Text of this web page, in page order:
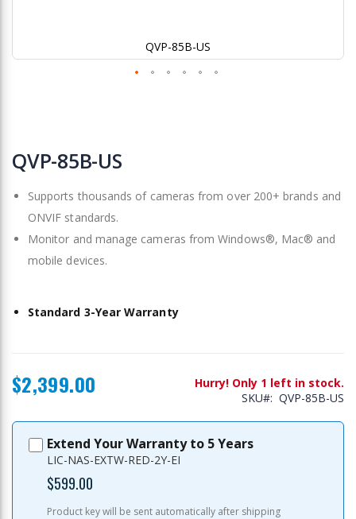
QVP-85B-US
to
the
of
images
gallery
QVP-85B-US
Supports thousands of cameras from over 200+ brands and
ONVIF standards.
Monitor and manage cameras from Windows®, Mac® and
mobile devices.
Standard 3-Year Warranty
$2,399.00
Hurry! Only 1 left in stock.
SKU
QVP-85B-US
Extend Your Warranty to 5 Years
LIC-NAS-EXTW-RED-2Y-EI
$599.00
Product key will be sent automatically after shipping